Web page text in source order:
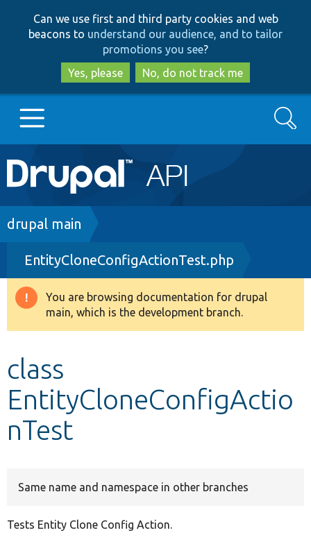
to
main
content
to
search
Can we use first and third party cookies and web
beacons to understand our audience, and to tailor
promotions you see?
Yes, please
No, do not track me
Main
navigation
Go to Drupal.org
Drupal 8+
Other projects
Search
Breadcrumb
drupal main
EntityCloneConfigActionTest.php
Warning
message
You are browsing documentation for drupal
main, which is the development branch.
class
EntityCloneConfigActio
nTest
Same name and namespace in other branches
Tests Entity Clone Config Action.